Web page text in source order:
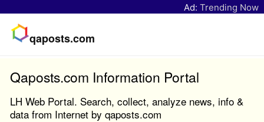
Ad: Trending Now
qaposts.com
Qaposts.com Information Portal
LH Web Portal. Search, collect, analyze news, info &
data from Internet by qaposts.com